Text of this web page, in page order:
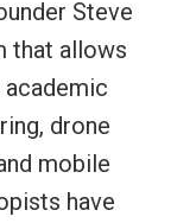
Steve
that allows
drone
mobile
have